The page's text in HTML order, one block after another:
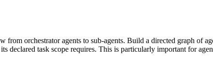
orchestrator agents to sub-agents. Build a directed graph of
declared task scope requires. This is particularly important for